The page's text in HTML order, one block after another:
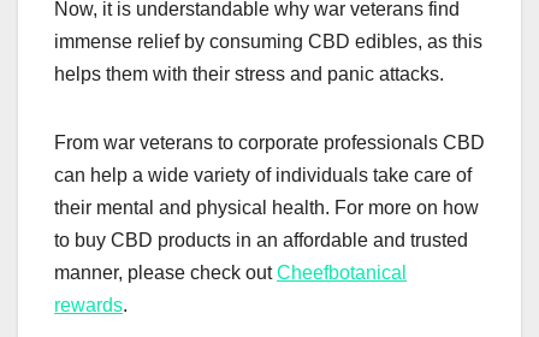
Now, it is understandable why war veterans find
immense relief by consuming CBD edibles, as this
helps them with their stress and panic attacks.
From war veterans to corporate professionals CBD
can help a wide variety of individuals take care of
their mental and physical health. For more on how
to buy CBD products in an affordable and trusted
manner, please check outCheefbotanical
rewards.